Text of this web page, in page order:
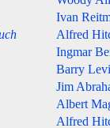
Ivan
Alfred
Ingmar
Barry
Jim
Albert
Alfred